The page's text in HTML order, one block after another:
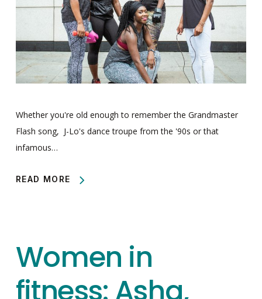
Whether you're old enough to remember the Grandmaster
Flash song, J-Lo's dance troupe from the '90s or that
infamous…
READ MORE
Women in